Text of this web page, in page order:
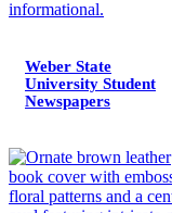
Weber State
University Student
Newspapers